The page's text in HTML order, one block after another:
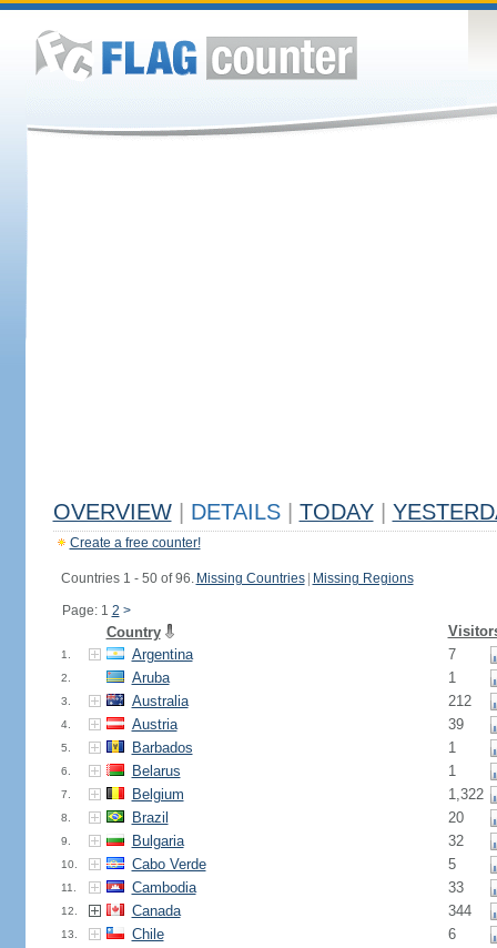
OVERVIEW DETAILS TODAY
Create a free counter!
Countries 1 - 50 of 96. Missing Countries Missing Regions
Page: 1 2 >
Country
1. Argentina 7
2. Aruba 1
3. Australia 212
4. Austria 39
5. Barbados 1
6. Belarus 1
7. Belgium 1,322
8. Brazil 20
9. Bulgaria 32
10. Cabo Verde 5
11. Cambodia 33
12. Canada 344
13. Chile 6